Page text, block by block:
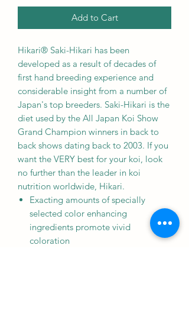
Add to Cart
Hikari® Saki-Hikari has been
developed as a result of decades of
first hand breeding experience and
considerable insight from a number of
Japan's top breeders. Saki-Hikari is the
diet used by the All Japan Koi Show
Grand Champion winners in back to
back shows dating back to 2003. If you
want the VERY best for your koi, look
no further than the leader in koi
nutrition worldwide, Hikari.
Exacting amounts of specially
selected color enhancing
ingredients promote vivid
coloration